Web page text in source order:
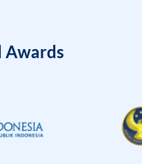
Awards